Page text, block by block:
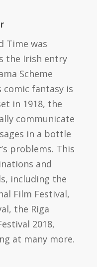
Time was
the Irish entry
Scheme
comic fantasy is
in 1918, the
communicate
in a bottle
problems. This
and
including the
Film Festival,
the Riga
2018,
at many more.